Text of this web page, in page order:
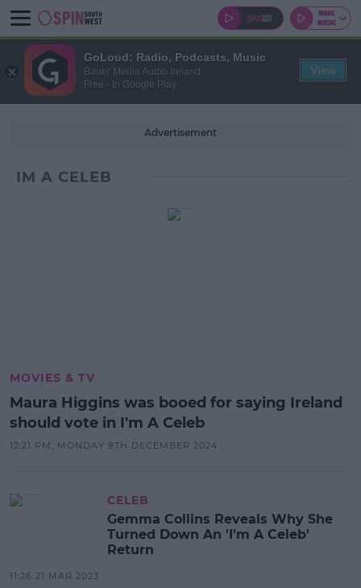
Advertisement
IM A CELEB
MOVIES & TV
Maura Higgins was booed for saying Ireland
should vote in I'm A Celeb
12:21 PM, MONDAY 9TH DECEMBER 2024
CELEB
Gemma Collins Reveals Why She
Turned Down An 'I'm A Celeb'
Return
11:26 21 MAR 2023
GoLoud: Radio, Podcasts, Music
Bauer Media Audio Ireland
Free - In Google Play
View